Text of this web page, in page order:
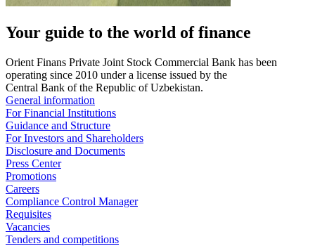
Your guide to the world of finance
Orient Finans Private Joint Stock Commercial Bank has been
operating since 2010 under a license issued by the
Central Bank of the Republic of Uzbekistan.
General information
For Financial Institutions
Guidance and Structure
For Investors and Shareholders
Disclosure and Documents
Press Center
Promotions
Careers
Compliance Control Manager
Requisites
Vacancies
Tenders and competitions